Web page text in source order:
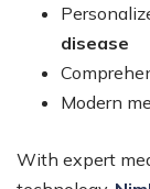
disease
Modern
With expert